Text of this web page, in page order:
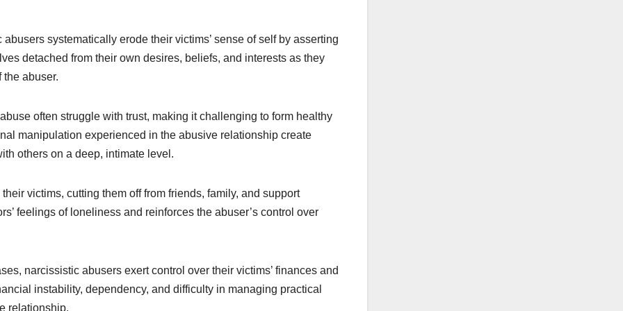
systematically erode their victims’ sense of self by asserting
detached from their own desires, beliefs, and interests as they
abuser.
often struggle with trust, making it challenging to form healthy
manipulation experienced in the abusive relationship create
others on a deep, intimate level.
victims, cutting them off from friends, family, and support
feelings of loneliness and reinforces the abuser’s control over
narcissistic abusers exert control over their victims’ finances and
instability, dependency, and difficulty in managing practical
relationship.